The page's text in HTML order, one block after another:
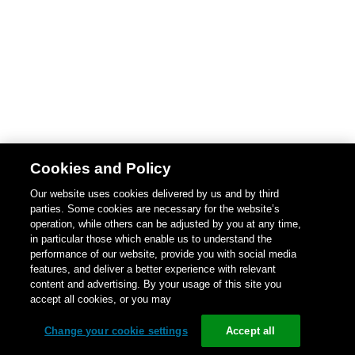
Cookies and Policy
Our website uses cookies delivered by us and by third
parties. Some cookies are necessary for the website’s
operation, while others can be adjusted by you at any time,
in particular those which enable us to understand the
performance of our website, provide you with social media
features, and deliver a better experience with relevant
content and advertising. By your usage of this site you
accept all cookies, or you may
Change your cookie settings Accept all